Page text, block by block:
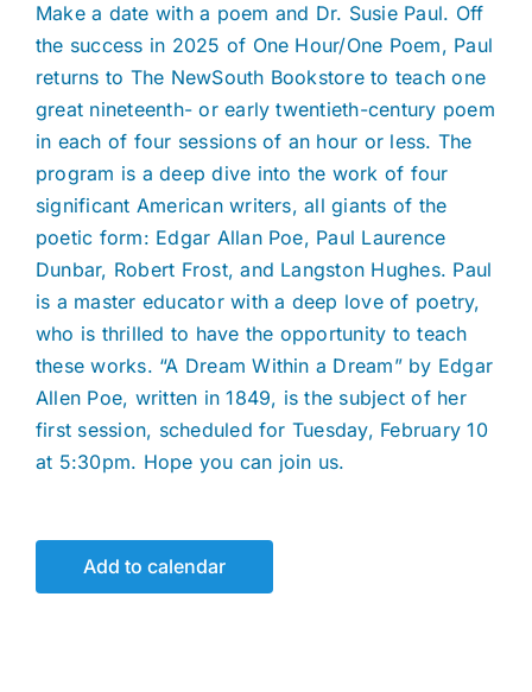
Make a date with a poem and Dr. Susie Paul. Off
the success in 2025 of One Hour/One Poem, Paul
returns to The NewSouth Bookstore to teach one
great nineteenth- or early twentieth-century poem
in each of four sessions of an hour or less. The
program is a deep dive into the work of four
significant American writers, all giants of the
poetic form: Edgar Allan Poe, Paul Laurence
Dunbar, Robert Frost, and Langston Hughes. Paul
is a master educator with a deep love of poetry,
who is thrilled to have the opportunity to teach
these works. “A Dream Within a Dream” by Edgar
Allen Poe, written in 1849, is the subject of her
first session, scheduled for Tuesday, February 10
at 5:30pm. Hope you can join us.
Add to calendar